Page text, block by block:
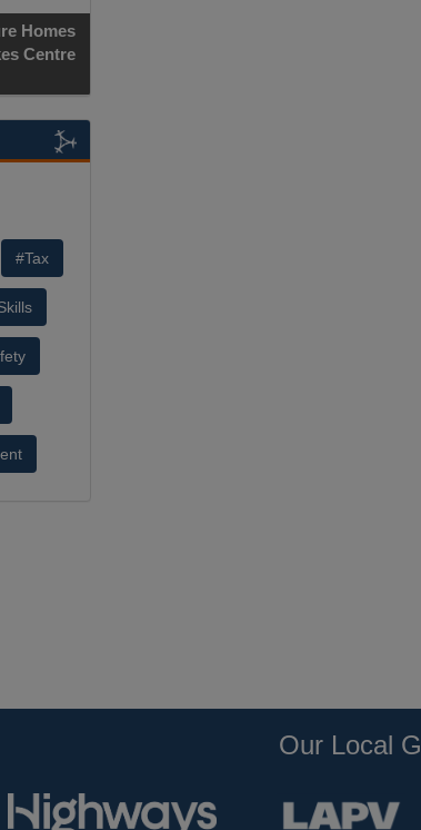
Homes
Centre
#Tax
Our Local